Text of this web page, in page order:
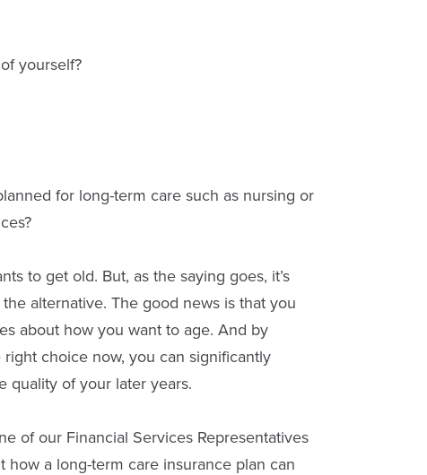
yourself?
for long-term care such as nursing or
to get old. But, as the saying goes, it’s
alternative. The good news is that you
about how you want to age. And by
right choice now, you can significantly
quality of your later years.
of our Financial Services Representatives
how a long-term care insurance plan can